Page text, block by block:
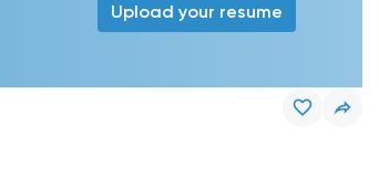
Upload your resume